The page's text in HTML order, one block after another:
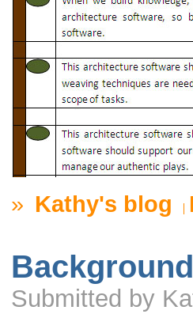
» Kathy's blog
Submitted by